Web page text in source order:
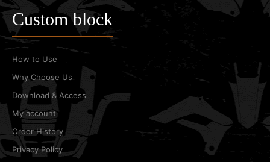
Custom block
How to Use
Why Choose Us
Download & Access
My account
Order History
Privacy Policy